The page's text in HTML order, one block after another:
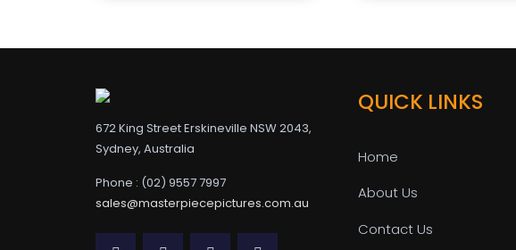
672 King Street Erskineville NSW 2043,
Sydney, Australia
Phone : (02) 9557 7997
sales@masterpiecepictures.com.au
QUICK LINKS
Home
About Us
Contact Us